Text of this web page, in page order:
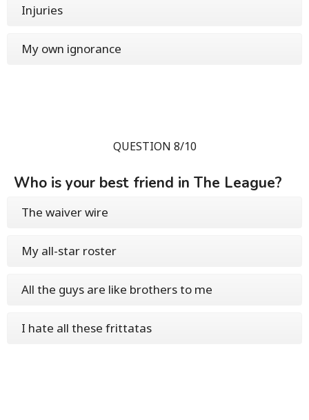
Injuries
My own ignorance
QUESTION 8/10
Who is your best friend in The League?
The waiver wire
My all-star roster
All the guys are like brothers to me
I hate all these frittatas